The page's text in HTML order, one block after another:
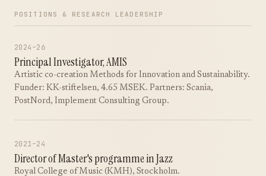
POSITIONS & RESEARCH LEADERSHIP
2024–26
Principal Investigator, AMIS
Artistic co-creation Methods for Innovation and Sustainability.
Funder: KK-stiftelsen, 4.65 MSEK. Partners: Scania,
PostNord, Implement Consulting Group.
2021–24
Director of Master's programme in Jazz
Royal College of Music (KMH), Stockholm.